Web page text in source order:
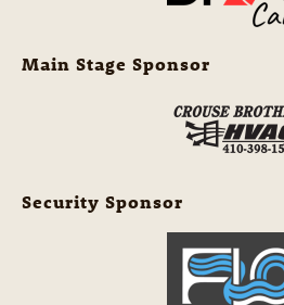
Main Stage Sponsor
Security Sponsor